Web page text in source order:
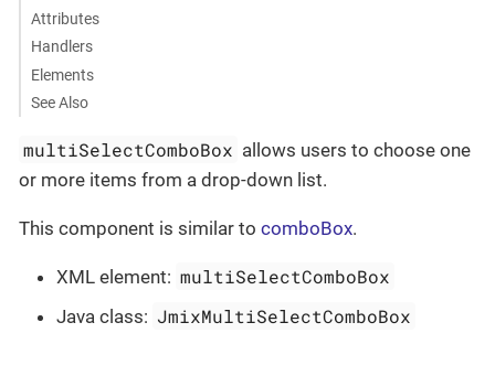
Attributes
Handlers
Elements
See Also
multiSelectComboBox allows users to choose one
or more items from a drop-down list.
This component is similar to comboBox.
XML element: multiSelectComboBox
Java class: JmixMultiSelectComboBox